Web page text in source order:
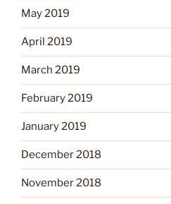
May 2019
April 2019
March 2019
February 2019
January 2019
December 2018
November 2018